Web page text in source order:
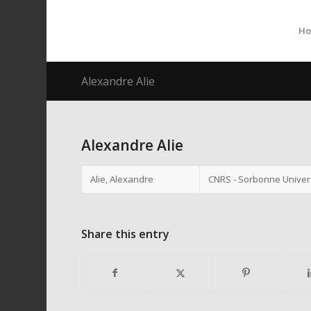
Alexandre Alie
Alexandre Alie
Alie, Alexandre CNRS - Sorbonne
Share this entry